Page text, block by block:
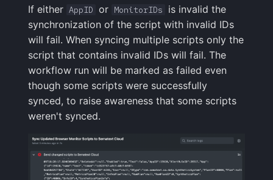
If either AppID or MonitorIDs
is invalid the
synchronization of the script with invalid IDs
will fail. When syncing multiple scripts only the
script that contains invalid IDs will fail. The
workflow run will be marked as failed even
though some scripts were successfully
synced, to raise awareness that some scripts
weren't synced.